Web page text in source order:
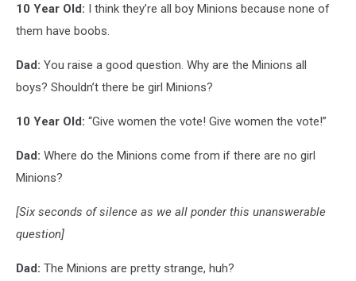
10 Year Old: I think they’re all boy Minions because none of
them have boobs.
Dad: You raise a good question. Why are the Minions all
boys? Shouldn’t there be girl Minions?
10 Year Old: “Give women the vote! Give women the vote!”
Dad: Where do the Minions come from if there are no girl
Minions?
[Six seconds of silence as we all ponder this unanswerable
question]
Dad: The Minions are pretty strange, huh?